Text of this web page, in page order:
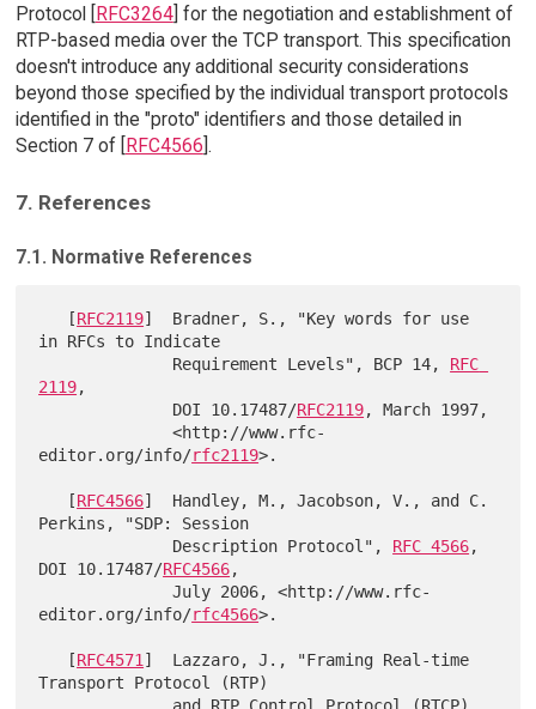
Protocol [RFC3264] for the negotiation and establishment of
RTP-based media over the TCP transport. This specification
doesn't introduce any additional security considerations
beyond those specified by the individual transport protocols
identified in the "proto" identifiers and those detailed in
Section 7 of [RFC4566].
7. References
7.1. Normative References
   [
RFC2119]  Bradner, S., "Key words for use
in RFCs to Indicate
              Requirement Levels", BCP 14,
RFC
2119,
              DOI 10.17487/
RFC2119, March 1997,
              <http://www.rfc-
editor.org/info/rfc2119>.
   [
RFC4566]  Handley, M., Jacobson, V., and C.
Perkins, "SDP: Session
              Description Protocol",
RFC 4566,
DOI 10.17487/RFC4566,
              July 2006, <http://www.rfc-
editor.org/info/rfc4566>.
   [
RFC4571]  Lazzaro, J., "Framing Real-time
Transport Protocol (RTP)